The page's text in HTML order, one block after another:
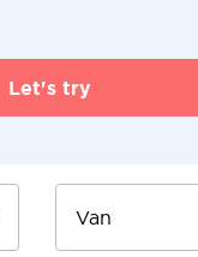
Let's try